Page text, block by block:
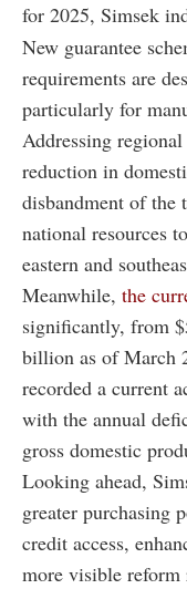
for 2025, Simsek
New guarantee
requirements are
particularly for
Addressing
reduction in
disbandment of
national resources
eastern and
Meanwhile, the
significantly, from
billion as of March
recorded a current
with the annual
gross domestic
Looking ahead,
greater purchasing
credit access,
more visible reform